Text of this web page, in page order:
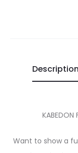
Description
Want to show a